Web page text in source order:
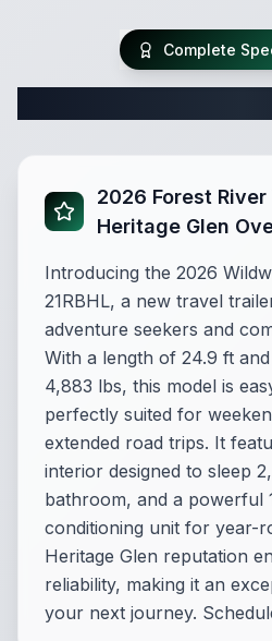
Complete
2026 Forest
Heritage Glen
Introducing the 2026
21RBHL, a new travel
adventure seekers and
With a length of 24.9 ft
4,883 lbs, this model is
perfectly suited for
extended road trips. It
interior designed to sleep
bathroom, and a powerful
conditioning unit for year-
Heritage Glen reputation
reliability, making it an
your next journey.